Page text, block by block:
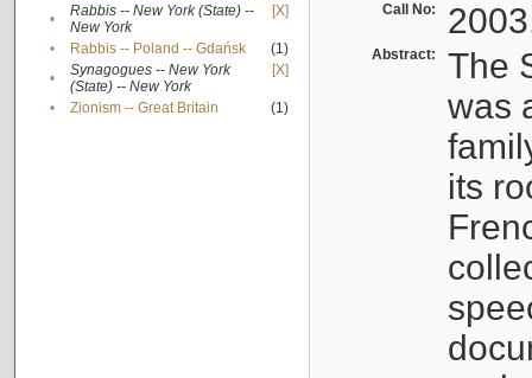
•
Rabbis -- New York (State) --
New York
[X]
• Rabbis -- Poland -- Gdańsk
(1)
•
Synagogues -- New York
(State) -- New York
[X]
• Zionism -- Great Britain (1)
Call No:
Abstract:
The
was
its